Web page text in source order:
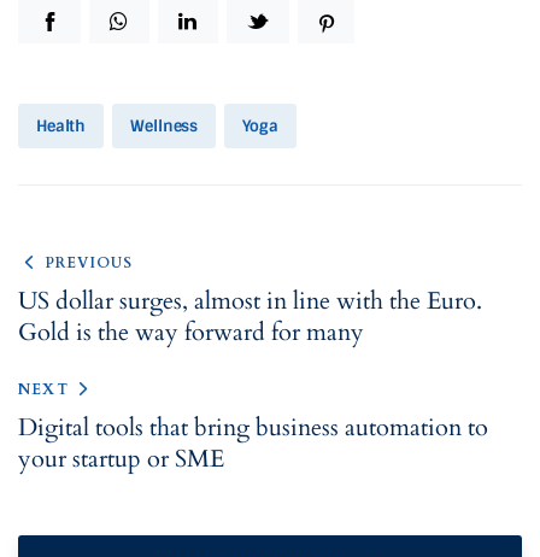
Health Wellness Yoga
PREVIOUS
US dollar surges, almost in line with the Euro.
Gold is the way forward for many
NEXT
Digital tools that bring business automation to
your startup or SME